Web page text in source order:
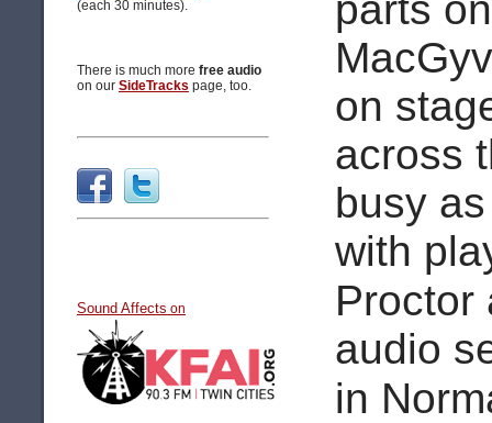
(each 30 minutes).
There is much more free audio
on our SideTracks page, too.
Sound Affects on
on
across
busy
with
Proctor
audio
in